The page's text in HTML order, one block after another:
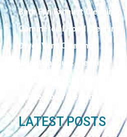
Bath Fan Exhaust Cleaning
Commercial Hood Cleaning
Dryer Vent Cleaning
Industrial Duct Cleaning
Range Hood Cleaning
LATEST POSTS